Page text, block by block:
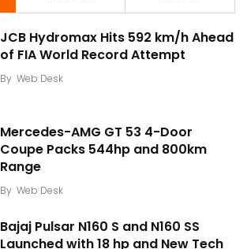
JCB Hydromax Hits 592 km/h Ahead
of FIA World Record Attempt
By Web Desk
Mercedes-AMG GT 53 4-Door
Coupe Packs 544hp and 800km
Range
By Web Desk
Bajaj Pulsar N160 S and N160 SS
Launched with 18 hp and New Tech